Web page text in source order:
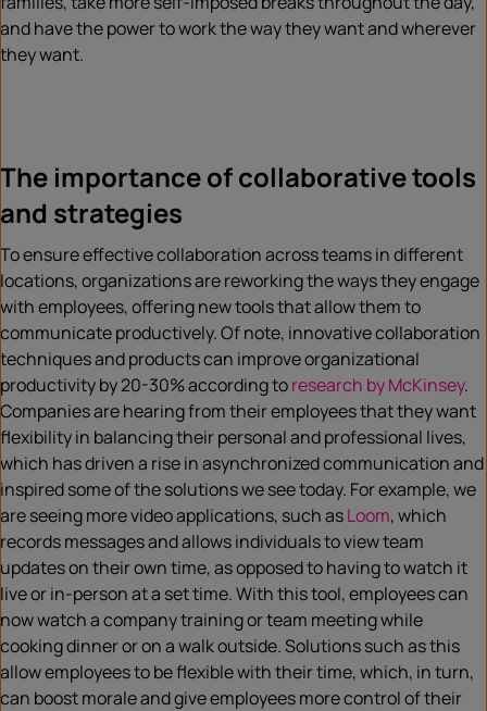
and have the power to work the way they want and wherever
they want.
The importance of collaborative tools
and strategies
To ensure effective collaboration across teams in different
locations, organizations are reworking the ways they engage
with employees, offering new tools that allow them to
communicate productively.Of note, innovative collaboration
techniques and products can improve organizational
productivity by 20-30% according toresearch by McKinsey.
Companies are hearing from their employees that they want
flexibility in balancing their personal and professional lives,
which has driven a rise in asynchronized communication and
inspired some of the solutions we see today. For example, we
are seeing more video applications, such asLoom, which
records messages and allows individuals to view team
updates on their own time, as opposed to having to watch it
live or in-person at a set time. With this tool, employees can
now watch a company training or team meeting while
cooking dinner or on a walk outside. Solutions such as this
allow employees to be flexible with their time, which, in turn,
can boost morale and give employees more control of their